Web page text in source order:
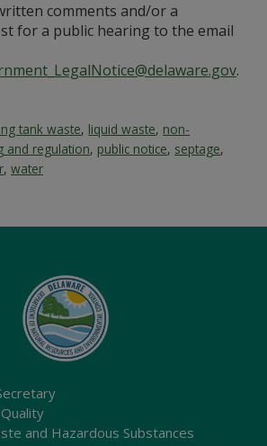
comments and/or a
for a public hearing to the email
.
tank waste, liquid waste, non-
and regulation, public notice, septage,
, water
and Hazardous Substances